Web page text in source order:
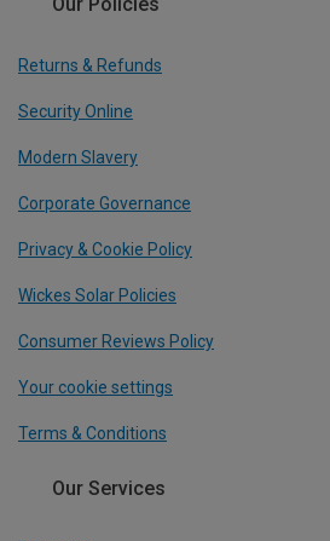
Returns & Refunds
Security Online
Modern Slavery
Corporate Governance
Privacy & Cookie Policy
Wickes Solar Policies
Consumer Reviews Policy
Your cookie settings
Terms & Conditions
Our Services